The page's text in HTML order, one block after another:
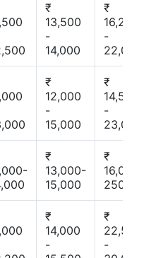
₹
13,500
-
14,000
₹
16,200
-
22,000
₹
12,000
-
15,000
₹
14,500
-
23,000
₹
13,000-
15,000
₹
16,000-
25000
₹
14,000
-
₹
22,500
-